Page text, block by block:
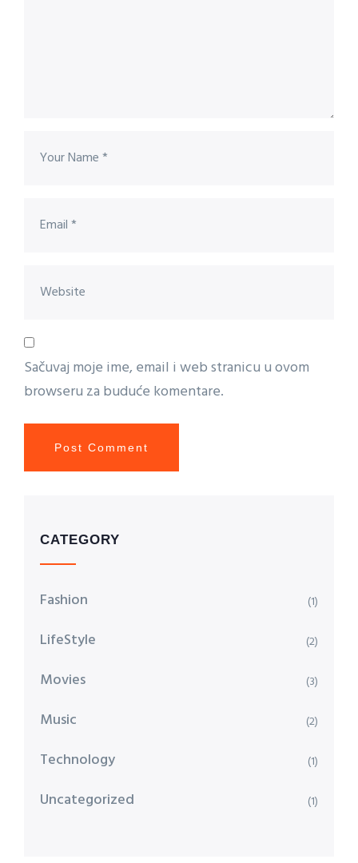
Sačuvaj moje ime, email i web stranicu u ovom
browseru za buduće komentare.
CATEGORY
Fashion (1)
LifeStyle (2)
Movies (3)
Music (2)
Technology (1)
Uncategorized (1)